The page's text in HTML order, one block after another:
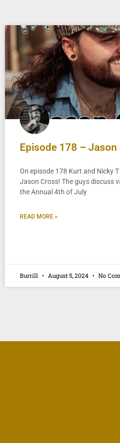
Episode 178 – Jason
On episode 178 Kurt and Nicky
Jason Cross! The guys discuss
the Annual 4th of July
READ MORE »
Burrill August 5, 2024 No